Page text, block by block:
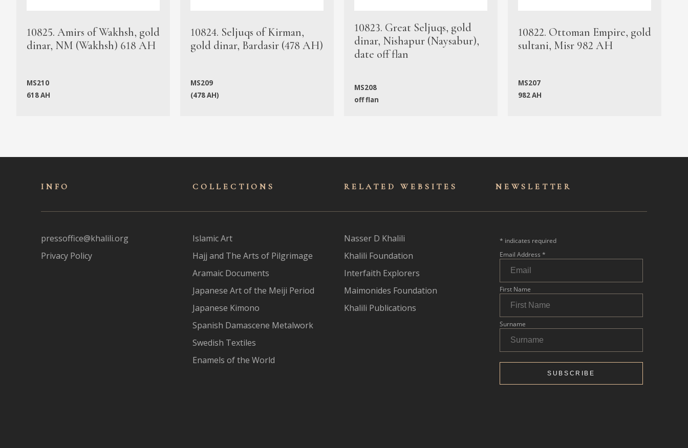
10825. Amirs of Wakhsh, gold
dinar, NM (Wakhsh) 618 AH
MS210
618 AH
10824. Seljuqs of Kirman,
gold dinar, Bardasir (478 AH)
MS209
(478 AH)
10823. Great Seljuqs, gold
dinar, Nishapur (Naysabur),
date off flan
MS208
off flan
10822. Ottoman Empire, gold
sultani, Misr 982 AH
MS207
982 AH
INFO
pressoffice@khalili.org
Privacy Policy
COLLECTIONS
Islamic Art
Hajj and The Arts of Pilgrimage
Aramaic Documents
Japanese Art of the Meiji Period
Japanese Kimono
Spanish Damascene Metalwork
Swedish Textiles
Enamels of the World
RELATED WEBSITES
Nasser D Khalili
Khalili Foundation
Interfaith Explorers
Maimonides Foundation
Khalili Publications
NEWSLET TER